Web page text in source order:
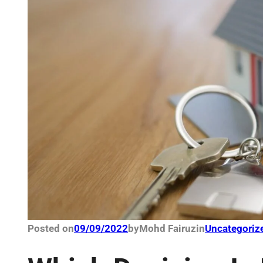
Posted on09/09/2022byMohd Fairuzin